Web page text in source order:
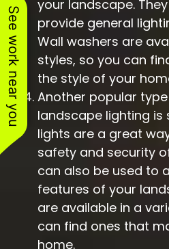
See work near you
your landscape.
provide general
Wall washers are
styles, so you can
the style of your
Another popular
landscape lighting is
lights are a great
safety and security
can also be used to
features of your
are available in a
can find ones that
home.